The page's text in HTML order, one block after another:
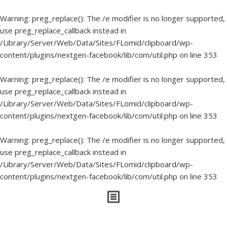
Warning: preg_replace(): The /e modifier is no longer supported,
use preg_replace_callback instead in
/Library/Server/Web/Data/Sites/FLomid/clipboard/wp-
content/plugins/nextgen-facebook/lib/com/util.php on line 353
Warning: preg_replace(): The /e modifier is no longer supported,
use preg_replace_callback instead in
/Library/Server/Web/Data/Sites/FLomid/clipboard/wp-
content/plugins/nextgen-facebook/lib/com/util.php on line 353
Warning: preg_replace(): The /e modifier is no longer supported,
use preg_replace_callback instead in
/Library/Server/Web/Data/Sites/FLomid/clipboard/wp-
content/plugins/nextgen-facebook/lib/com/util.php on line 353